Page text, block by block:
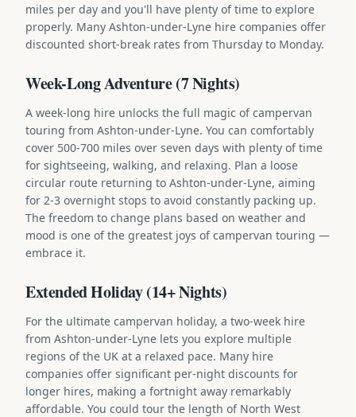
miles per day and you'll have plenty of time to explore
properly. Many Ashton-under-Lyne hire companies offer
discounted short-break rates from Thursday to Monday.
Week-Long Adventure (7 Nights)
A week-long hire unlocks the full magic of campervan
touring from Ashton-under-Lyne. You can comfortably
cover 500-700 miles over seven days with plenty of time
for sightseeing, walking, and relaxing. Plan a loose
circular route returning to Ashton-under-Lyne, aiming
for 2-3 overnight stops to avoid constantly packing up.
The freedom to change plans based on weather and
mood is one of the greatest joys of campervan touring —
embrace it.
Extended Holiday (14+ Nights)
For the ultimate campervan holiday, a two-week hire
from Ashton-under-Lyne lets you explore multiple
regions of the UK at a relaxed pace. Many hire
companies offer significant per-night discounts for
longer hires, making a fortnight away remarkably
affordable. You could tour the length of North West